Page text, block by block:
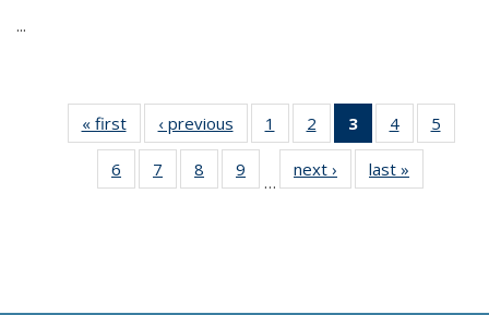
...
« first
Thumbnail
list:
Publications
‹ previous
Thumbnail
list:
Publications
1
of 11
Thumbnail
list:
Publications
2
of 11
Thumbnail
list:
Publications
3
of 11
Thumbnail
list:
Publications
4
of 11
Thumbnail
Publications
5
6
of 11
Thumbnail
7
of 11
Thumbnail
8
of 11
Thumbnail
9
of 11
Thumbnail
…
next ›
Thumbnail
list:
last »